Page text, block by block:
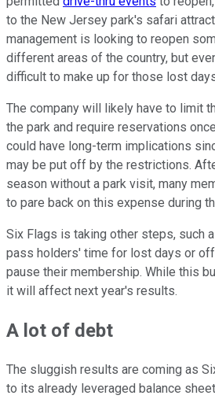
to the New Jersey park's safari
management is looking to reopen
different areas of the country, but
difficult to make up for those lost
The company will likely have to limit
the park and require reservations
could have long-term implications
may be put off by the restrictions.
season without a park visit, many
to pare back on this expense during
Six Flags is taking other steps, such
pass holders' time for lost days or
pause their membership. While this
it will affect next year's results.
A lot of debt
The sluggish results are coming as
to its already leveraged balance